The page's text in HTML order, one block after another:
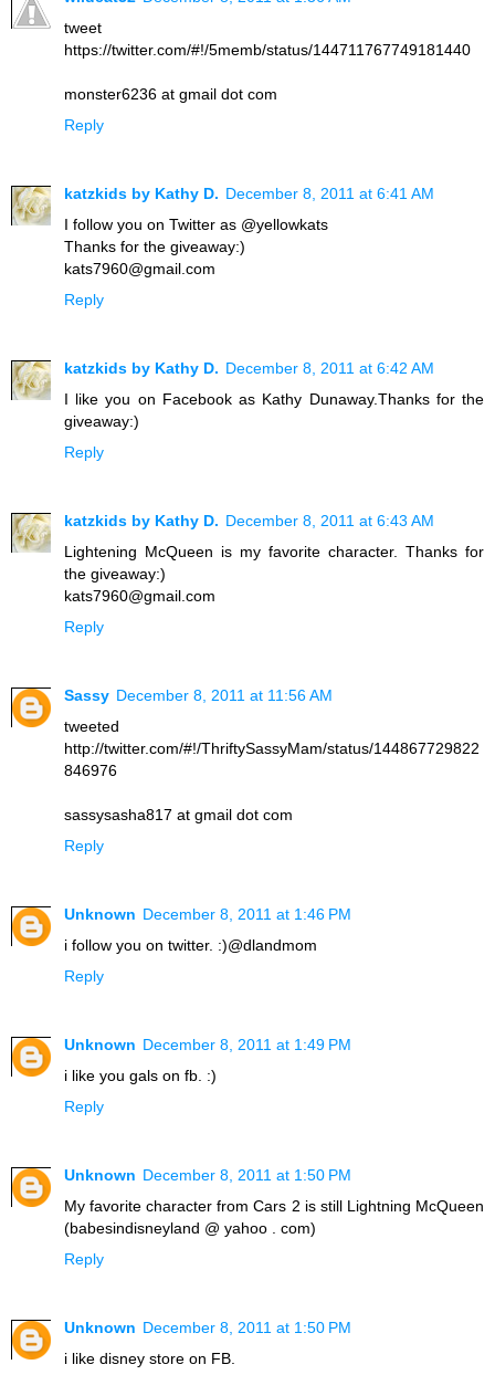
tweet
https://twitter.com/#!/5memb/status/144711767749181440
monster6236 at gmail dot com
Reply
katzkids by Kathy D. December 8, 2011 at 6:41 AM
I follow you on Twitter as @yellowkats
Thanks for the giveaway:)
kats7960@gmail.com
Reply
katzkids by Kathy D. December 8, 2011 at 6:42 AM
I like you on Facebook as Kathy Dunaway.Thanks for the
giveaway:)
Reply
katzkids by Kathy D. December 8, 2011 at 6:43 AM
Lightening McQueen is my favorite character. Thanks for
the giveaway:)
kats7960@gmail.com
Reply
Sassy December 8, 2011 at 11:56 AM
tweeted
http://twitter.com/#!/ThriftySassyMam/status/144867729822
846976
sassysasha817 at gmail dot com
Reply
Unknown December 8, 2011 at 1:46 PM
i follow you on twitter. :)@dlandmom
Reply
Unknown December 8, 2011 at 1:49 PM
i like you gals on fb. :)
Reply
Unknown December 8, 2011 at 1:50 PM
My favorite character from Cars 2 is still Lightning McQueen
(babesindisneyland @ yahoo . com)
Reply
Unknown December 8, 2011 at 1:50 PM
i like disney store on FB.